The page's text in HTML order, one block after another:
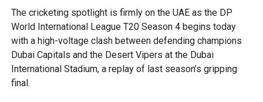
The cricketing spotlight is firmly on the UAE as the DP
World International League T20 Season 4 begins today
with a high-voltage clash between defending champions
Dubai Capitals and the Desert Vipers at the Dubai
International Stadium, a replay of last season’s gripping
final.